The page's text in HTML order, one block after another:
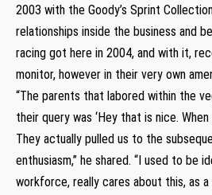
2003 with the Goody’s Sprint
relationships inside the business and
racing got here in 2004, and with it,
monitor, however in their very own
“The parents that labored within the
their query was ‘Hey that is nice.
They actually pulled us to the
enthusiasm,” he shared. “I used to be
workforce, really cares about this, as